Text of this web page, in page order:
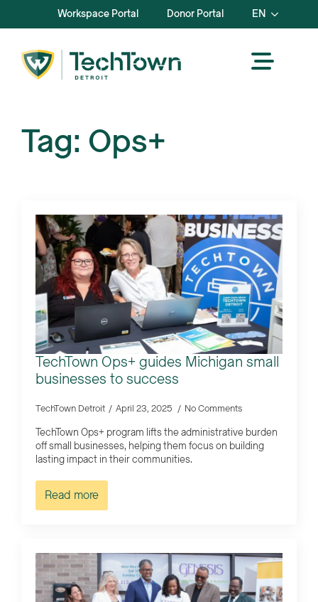
Workspace Portal Donor Portal EN
Tag: Ops+
TechTown Ops+ guides Michigan small
businesses to success
TechTown Detroit April 23, 2025 No Comments
TechTown Ops+ program lifts the administrative burden
off small businesses, helping them focus on building
lasting impact in their communities.
Read more